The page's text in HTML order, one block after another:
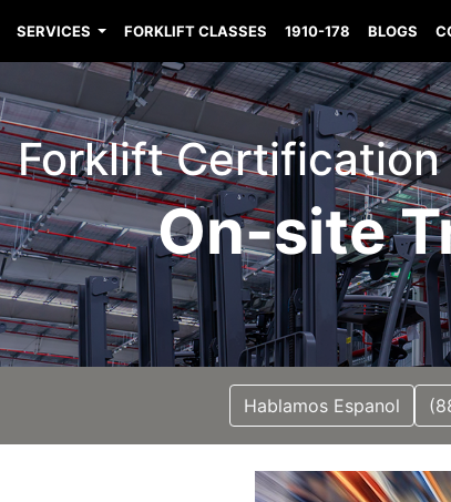
SERVICES FORKLIFT CLASSES 1910-178 BLOGS
Forklift Certification
On-site
Hablamos Espanol